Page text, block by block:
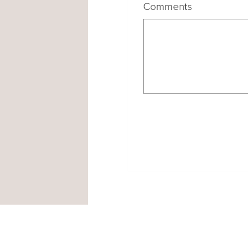
Comments